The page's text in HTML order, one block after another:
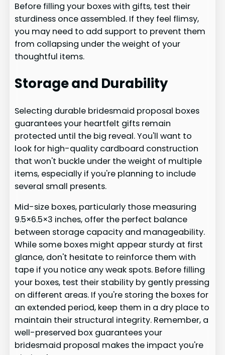
Before filling your boxes with gifts, test their
sturdiness once assembled. If they feel flimsy,
you may need to add support to prevent them
from collapsing under the weight of your
thoughtful items.
Storage and Durability
Selecting durable bridesmaid proposal boxes
guarantees your heartfelt gifts remain
protected until the big reveal. You'll want to
look for high-quality cardboard construction
that won't buckle under the weight of multiple
items, especially if you're planning to include
several small presents.
Mid-size boxes, particularly those measuring
9.5×6.5×3 inches, offer the perfect balance
between storage capacity and manageability.
While some boxes might appear sturdy at first
glance, don't hesitate to reinforce them with
tape if you notice any weak spots. Before filling
your boxes, test their stability by gently pressing
on different areas. If you're storing the boxes for
an extended period, keep them in a dry place to
maintain their structural integrity. Remember, a
well-preserved box guarantees your
bridesmaid proposal makes the impact you're